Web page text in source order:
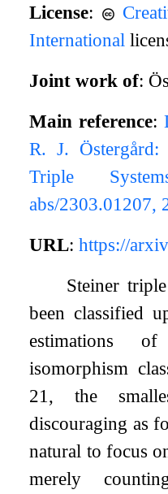
License:
International
Joint work of:
Main reference:
R. J. Östergård:
Triple
abs/2303.01207,
URL:https://
Steiner
been classified
estimations
isomorphism
21, the
discouraging as
natural to focus
merely